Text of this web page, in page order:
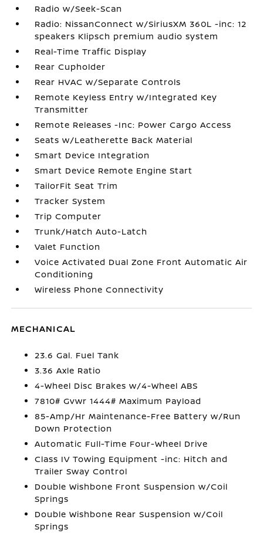
Radio w/Seek-Scan
Radio: NissanConnect w/SiriusXM 360L -inc: 12
speakers Klipsch premium audio system
Real-Time Traffic Display
Rear Cupholder
Rear HVAC w/Separate Controls
Remote Keyless Entry w/Integrated Key
Transmitter
Remote Releases -Inc: Power Cargo Access
Seats w/Leatherette Back Material
Smart Device Integration
Smart Device Remote Engine Start
TailorFit Seat Trim
Tracker System
Trip Computer
Trunk/Hatch Auto-Latch
Valet Function
Voice Activated Dual Zone Front Automatic Air
Conditioning
Wireless Phone Connectivity
MECHANICAL
23.6 Gal. Fuel Tank
3.36 Axle Ratio
4-Wheel Disc Brakes w/4-Wheel ABS
7810# Gvwr 1444# Maximum Payload
85-Amp/Hr Maintenance-Free Battery w/Run
Down Protection
Automatic Full-Time Four-Wheel Drive
Class IV Towing Equipment -inc: Hitch and
Trailer Sway Control
Double Wishbone Front Suspension w/Coil
Springs
Double Wishbone Rear Suspension w/Coil
Springs